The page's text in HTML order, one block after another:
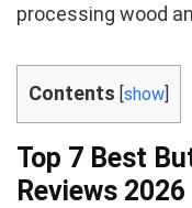
processing wood
Contents [show]
Top 7 Best
Reviews 2026